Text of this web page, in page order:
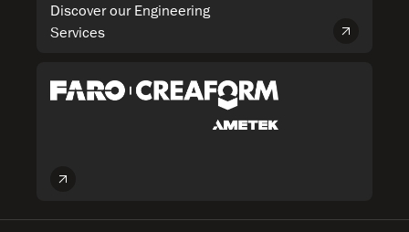
Discover our Engineering
Services